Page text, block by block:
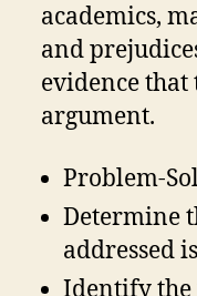
academics,
and
evidence that
argument.
Problem-
Determine
addressed
Identify the